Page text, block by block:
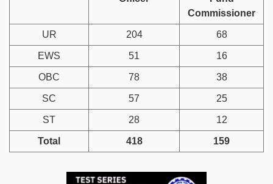
Commissioner
UR 204 68
EWS 51 16
OBC 78 38
SC 57 25
ST 28 12
Total 418 159